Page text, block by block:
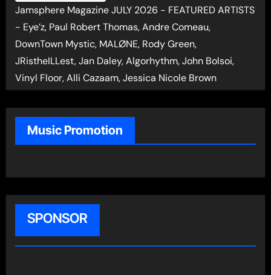
Jamsphere Magazine JULY 2026 - FEATURED ARTISTS
- Eye’z, Paul Robert Thomas, Andre Comeau,
DownTown Mystic, MALØNE, Rody Green,
JRistheILLest, Jan Daley, Algorhythm, John Bolsoi,
Vinyl Floor, Alli Cazaam, Jessica Nicole Brown
Music Promotion
SPONSOR